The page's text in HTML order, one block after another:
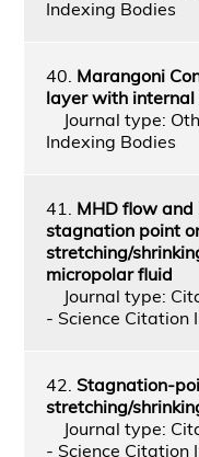
Indexing Bodies
40. Marangoni
layer with
Journal type:
Indexing Bodies
41. MHD flow
stagnation point
stretching/
micropolar fluid
Journal type:
- Science Citation
42. Stagnation-
stretching/
Journal type:
- Science Citation